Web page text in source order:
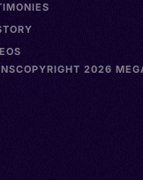
COPYRIGHT 2026